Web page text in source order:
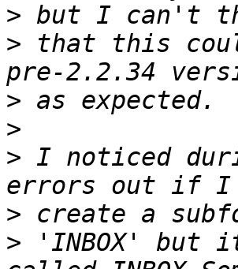
>
> that this
>
>
> I noticed
>
> 'INBOX' but